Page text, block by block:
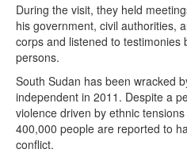
During the visit, they held
his government, civil authorities,
corps and listened to testimonies
persons.
South Sudan has been wracked
independent in 2011. Despite a
violence driven by ethnic
400,000 people are reported to
conflict.